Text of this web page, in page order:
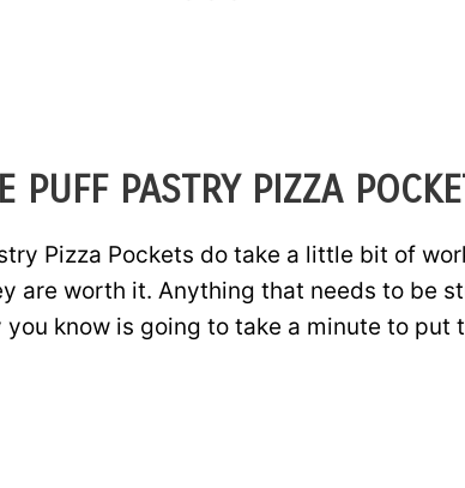
PUFF PASTRY PIZZA
Pizza Pockets do take a little bit of
are worth it. Anything that needs to be
know is going to take a minute to put